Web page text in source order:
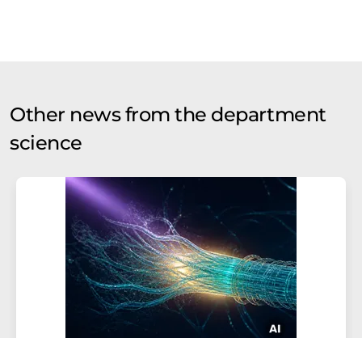
Other news from the department
science